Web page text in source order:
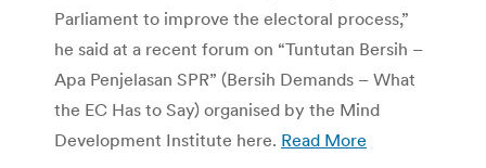
Parliament to improve the electoral process,”
he said at a recent forum on “Tuntutan Bersih –
Apa Penjelasan SPR” (Bersih Demands – What
the EC Has to Say) organised by the Mind
Development Institute here. Read More